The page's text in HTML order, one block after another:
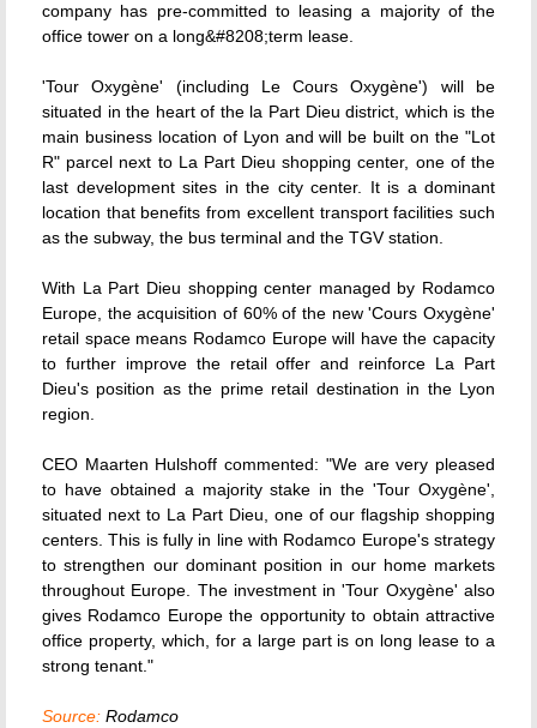
company has pre-committed to leasing a majority of the
office tower on a long&#8208;term lease.
'Tour Oxygène' (including Le Cours Oxygène') will be
situated in the heart of the la Part Dieu district, which is the
main business location of Lyon and will be built on the "Lot
R" parcel next to La Part Dieu shopping center, one of the
last development sites in the city center. It is a dominant
location that benefits from excellent transport facilities such
as the subway, the bus terminal and the TGV station.
With La Part Dieu shopping center managed by Rodamco
Europe, the acquisition of 60% of the new 'Cours Oxygène'
retail space means Rodamco Europe will have the capacity
to further improve the retail offer and reinforce La Part
Dieu's position as the prime retail destination in the Lyon
region.
CEO Maarten Hulshoff commented: "We are very pleased
to have obtained a majority stake in the 'Tour Oxygène',
situated next to La Part Dieu, one of our flagship shopping
centers. This is fully in line with Rodamco Europe's strategy
to strengthen our dominant position in our home markets
throughout Europe. The investment in 'Tour Oxygène' also
gives Rodamco Europe the opportunity to obtain attractive
office property, which, for a large part is on long lease to a
strong tenant."
Source: Rodamco